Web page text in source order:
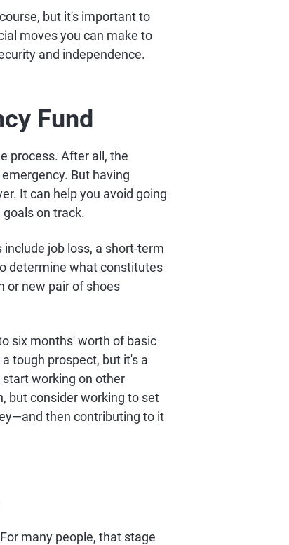
but it's important to
moves you can make to
and independence.
Fund
process. After all, the
But having
It can help you avoid going
on track.
job loss, a short-term
determine what constitutes
or new pair of shoes
six months' worth of basic
tough prospect, but it's a
working on other
but consider working to set
then contributing to it
many people, that stage